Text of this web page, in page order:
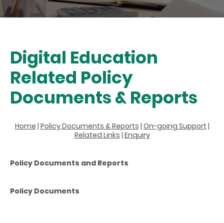
Digital Education
Related Policy
Documents & Reports
Home | Policy Documents & Reports | On-going Support |
Related Links | Enquiry
Policy Documents and Reports
Policy Documents